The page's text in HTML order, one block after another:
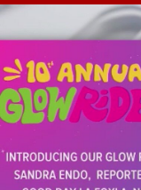
Extreme Heat
until SUN 8:00 PM